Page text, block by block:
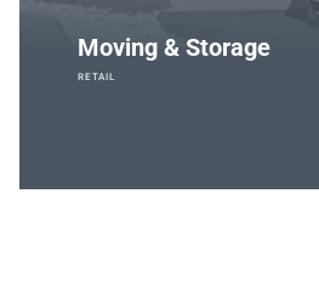
Moving & Storage
RETAIL